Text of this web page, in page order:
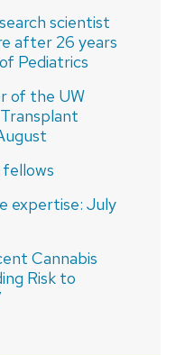
scientist
after 26 years
Pediatrics
of the UW
expertise: July
Cannabis
Risk to